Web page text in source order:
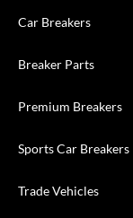
Car Breakers
Breaker Parts
Premium Breakers
Sports Car Breakers
Trade Vehicles